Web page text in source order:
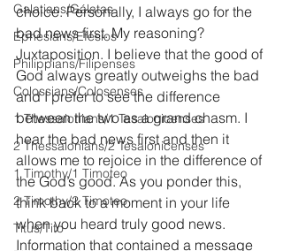
Galatians/Gálatas
Ephesians/Efesios
Philippians/Filipenses
Colossians/Colosenses
1 Thessalonians/1 Tesalonicenses
2 Thessalonians/2 Tesalonicenses
1 Timothy/1 Timoteo
2 Timothy/2 Timoteo
Titus/Tito
choice. Personally, I always go for the
bad news first. My reasoning?
Juxtaposition. I believe that the good of
God always greatly outweighs the bad
and I prefer to see the difference
between the two as a grand chasm. I
hear the bad news first and then it
allows me to rejoice in the difference of
the God’s good. As you ponder this,
think back to a moment in your life
when you heard truly good news.
Information that contained a message